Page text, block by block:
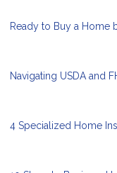
Ready to Buy a Home
Navigating USDA and
4 Specialized Home